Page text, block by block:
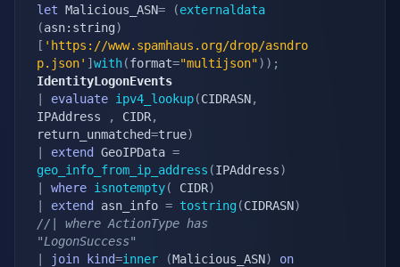
let Malicious_ASN= (externaldata
(asn:string)
[ 'https://www.spamhaus.org/drop/asndro
p.json' ] with(format="multijson") ) ;
IdentityLogonEvents
evaluate ipv4_lookup(CIDRASN,
IPAddress
, CIDR,
return_unmatched=true)
extend GeoIPData =
geo_info_from_ip_address (IPAddress)
where isnotempty( CIDR)
extend asn_info = tostring (CIDRASN)
//| where ActionType has
"LogonSuccess"
join kind=inner (Malicious_ASN)
on